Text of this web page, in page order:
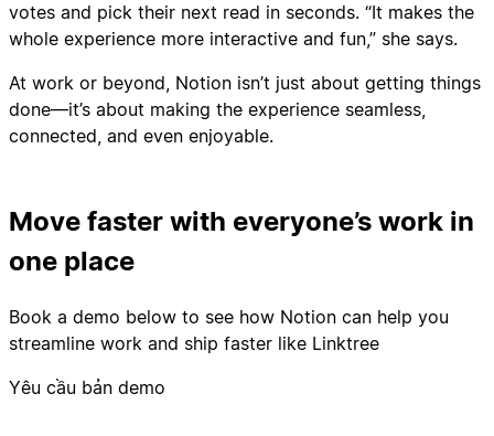
votes and pick their next read in seconds. “It makes the
whole experience more interactive and fun,” she says.
At work or beyond, Notion isn’t just about getting things
done—it’s about making the experience seamless,
connected, and even enjoyable.
Move faster with everyone’s work in
one place
Book a demo below to see how Notion can help you
streamline work and ship faster like Linktree
Yêu cầu bản demo